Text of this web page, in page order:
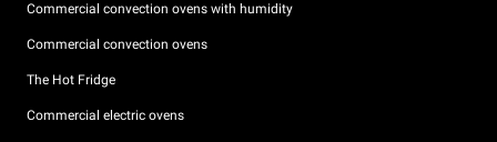
Commercial convection ovens with humidity
Commercial convection ovens
The Hot Fridge
Commercial electric ovens